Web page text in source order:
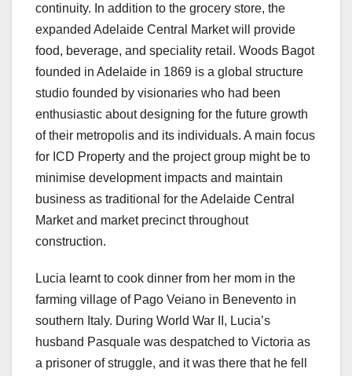
continuity. In addition to the grocery store, the
expanded Adelaide Central Market will provide
food, beverage, and speciality retail. Woods Bagot
founded in Adelaide in 1869 is a global structure
studio founded by visionaries who had been
enthusiastic about designing for the future growth
of their metropolis and its individuals. A main focus
for ICD Property and the project group might be to
minimise development impacts and maintain
business as traditional for the Adelaide Central
Market and market precinct throughout
construction.
Lucia learnt to cook dinner from her mom in the
farming village of Pago Veiano in Benevento in
southern Italy. During World War II, Lucia’s
husband Pasquale was despatched to Victoria as
a prisoner of struggle, and it was there that he fell